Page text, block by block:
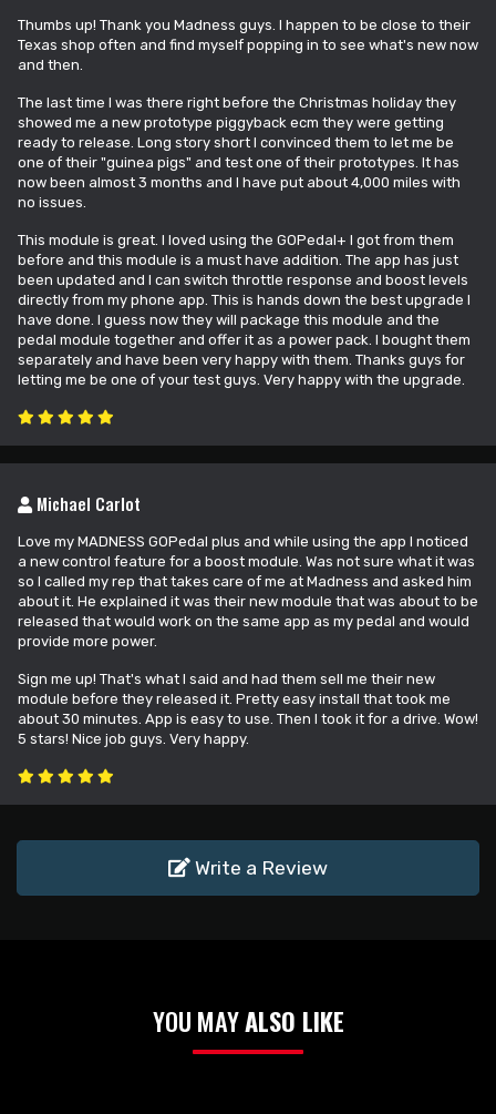
Thumbs up! Thank you Madness guys. I happen to be close to their
Texas shop often and find myself popping in to see what's new now
and then.
The last time I was there right before the Christmas holiday they
showed me a new prototype piggyback ecm they were getting
ready to release. Long story short I convinced them to let me be
one of their "guinea pigs" and test one of their prototypes. It has
now been almost 3 months and I have put about 4,000 miles with
no issues.
This module is great. I loved using the GOPedal+ I got from them
before and this module is a must have addition. The app has just
been updated and I can switch throttle response and boost levels
directly from my phone app. This is hands down the best upgrade I
have done. I guess now they will package this module and the
pedal module together and offer it as a power pack. I bought them
separately and have been very happy with them. Thanks guys for
letting me be one of your test guys. Very happy with the upgrade.
Michael Carlot
Love my MADNESS GOPedal plus and while using the app I noticed
a new control feature for a boost module. Was not sure what it was
so I called my rep that takes care of me at Madness and asked him
about it. He explained it was their new module that was about to be
released that would work on the same app as my pedal and would
provide more power.
Sign me up! That's what I said and had them sell me their new
module before they released it. Pretty easy install that took me
about 30 minutes. App is easy to use. Then I took it for a drive. Wow!
5 stars! Nice job guys. Very happy.
Write a Review
YOU MAYALSO LIKE